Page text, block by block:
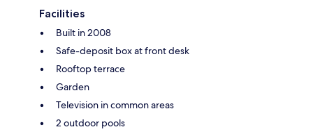
Facilities
Built in 2008
Safe-deposit box at front desk
Rooftop terrace
Garden
Television in common areas
2 outdoor pools